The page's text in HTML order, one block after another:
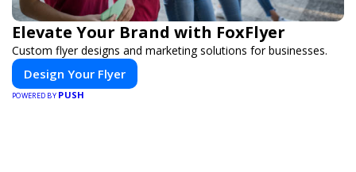
Elevate Your Brand with FoxFlyer
Custom flyer designs and marketing solutions for businesses.
Design Your Flyer
POWERED BY PUSH